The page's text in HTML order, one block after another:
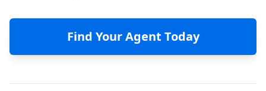
Find Your Agent Today